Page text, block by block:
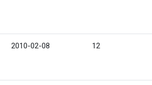
2010-02-08 12